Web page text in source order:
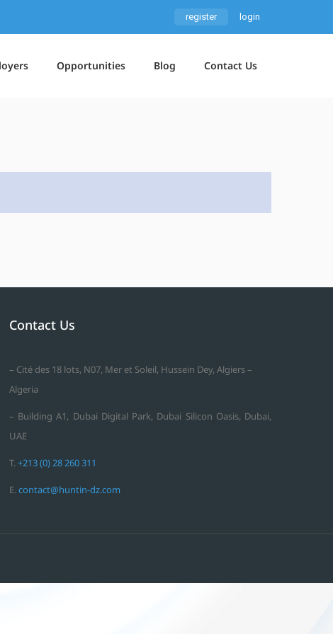
register login
Opportunities Blog Contact Us
Contact Us
– Cité des 18 lots, N07, Mer et Soleil, Hussein Dey, Algiers –
Algeria
– Building A1, Dubai Digital Park, Dubai Silicon Oasis, Dubai,
UAE
T.+213 (0) 28 260 311
E.contact@huntin-dz.com